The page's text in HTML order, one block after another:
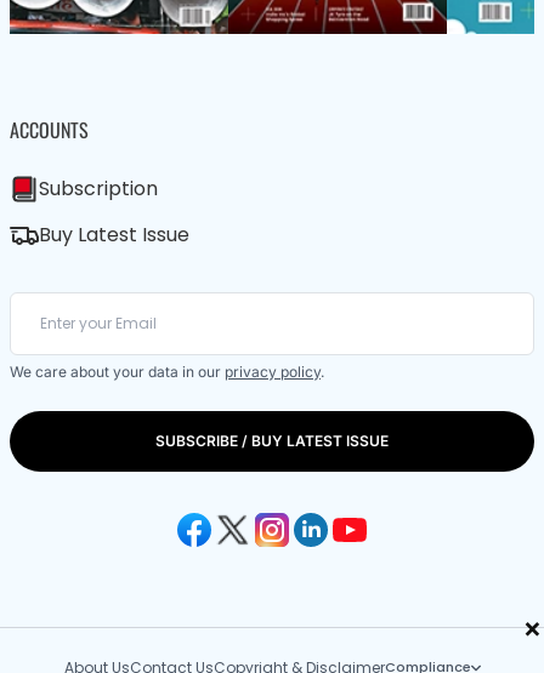
×
ACCOUNTS
Subscription
Buy Latest Issue
We care about your data in our privacy policy.
SUBSCRIBE / BUY LATEST ISSUE
About UsContact UsCopyright & DisclaimerCompliance